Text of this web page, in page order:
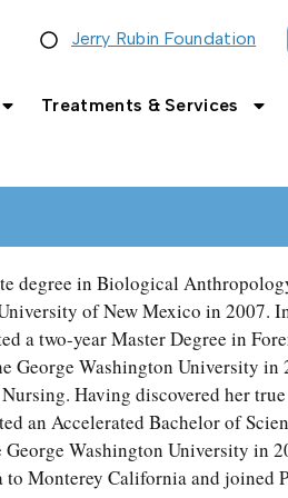
Jerry Rubin Foundation
Treatments & Services
degree in Biological
of New Mexico in 2007.
a two-year Master Degree in
George Washington University in
Having discovered her
an Accelerated Bachelor of
Washington University in
to Monterey California and joined